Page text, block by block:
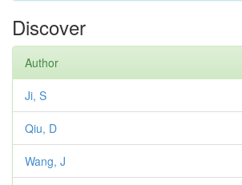
Discover
Author
Ji, S
Qiu, D
Wang, J